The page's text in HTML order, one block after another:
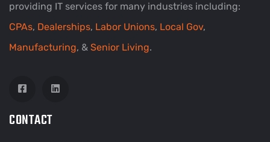
providing IT services for many industries including:
CPAs, Dealerships, Labor Unions, Local Gov,
Manufacturing, & Senior Living.
CONTACT